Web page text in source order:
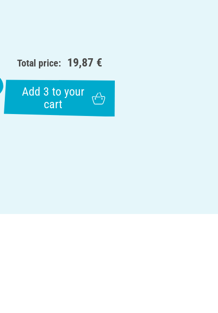
Total price: 19,87 €
Add 3 to your
cart